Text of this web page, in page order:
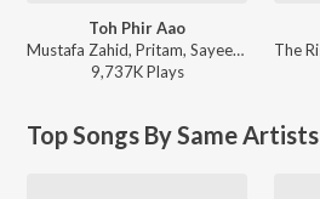
Toh Phir Aao
Mustafa Zahid, Pritam, Sayeed Quadri - Mustafa Zahid Awaaraapan & All Sad Love Songs
9,737KPlays
Top Songs By Same Artists